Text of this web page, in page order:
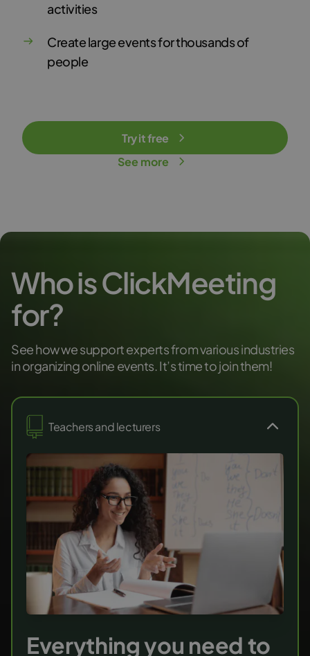
activities
Create large events for thousands of
people
Try it free
See more
Who is ClickMeeting
for?
See how we support experts from various industries
in organizing online events. It’s time to join them!
Teachers and lecturers
Everything you need to